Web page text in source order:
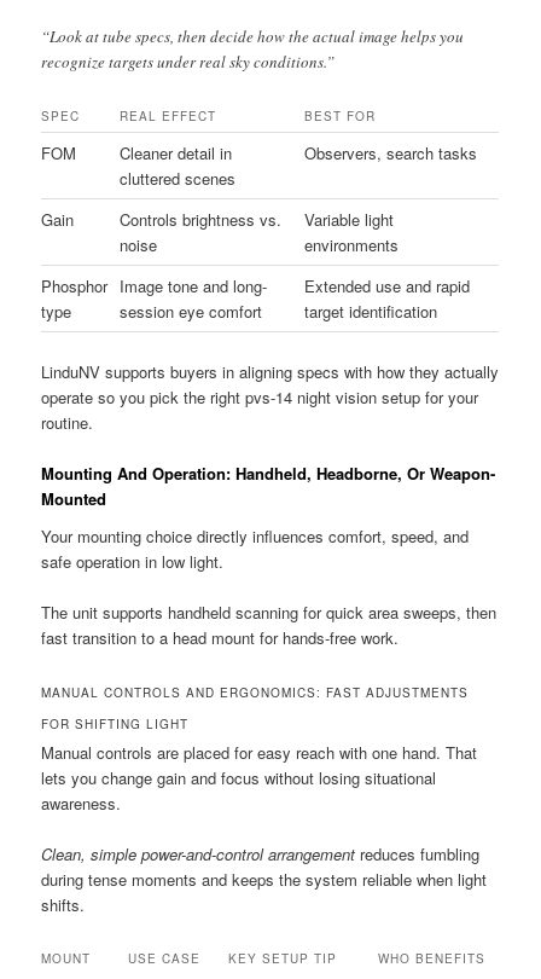
“Look at tube specs, then decide how the actual image helps you
recognize targets under real sky conditions.”
SPEC REAL EFFECT BEST FOR
FOM
Cleaner detail in
cluttered scenes
Observers, search tasks
Gain
Controls brightness vs.
noise
Variable light
environments
Phosphor
type
Image tone and long-
session eye comfort
Extended use and rapid
target identification
LinduNV supports buyers in aligning specs with how they actually
operate so you pick the right pvs-14 night vision setup for your
routine.
Mounting And Operation: Handheld, Headborne, Or Weapon-
Mounted
Your mounting choice directly influences comfort, speed, and
safe operation in low light.
The unit supports handheld scanning for quick area sweeps, then
fast transition to a head mount for hands-free work.
MANUAL CONTROLS AND ERGONOMICS: FAST ADJUSTMENTS
FOR SHIFTING LIGHT
Manual controls are placed for easy reach with one hand. That
lets you change gain and focus without losing situational
awareness.
Clean, simple power-and-control arrangement reduces fumbling
during tense moments and keeps the system reliable when light
shifts.
MOUNT
USE CASE KEY SETUP TIP WHO BENEFITS